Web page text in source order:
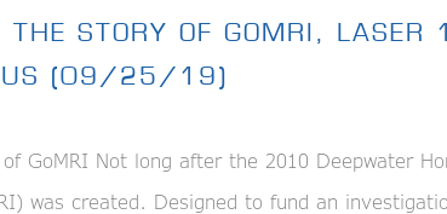
THE STORY OF GOMRI, LASER
(09/25/19)
GoMRI Not long after the 2010 Deepwater
was created. Designed to fund an